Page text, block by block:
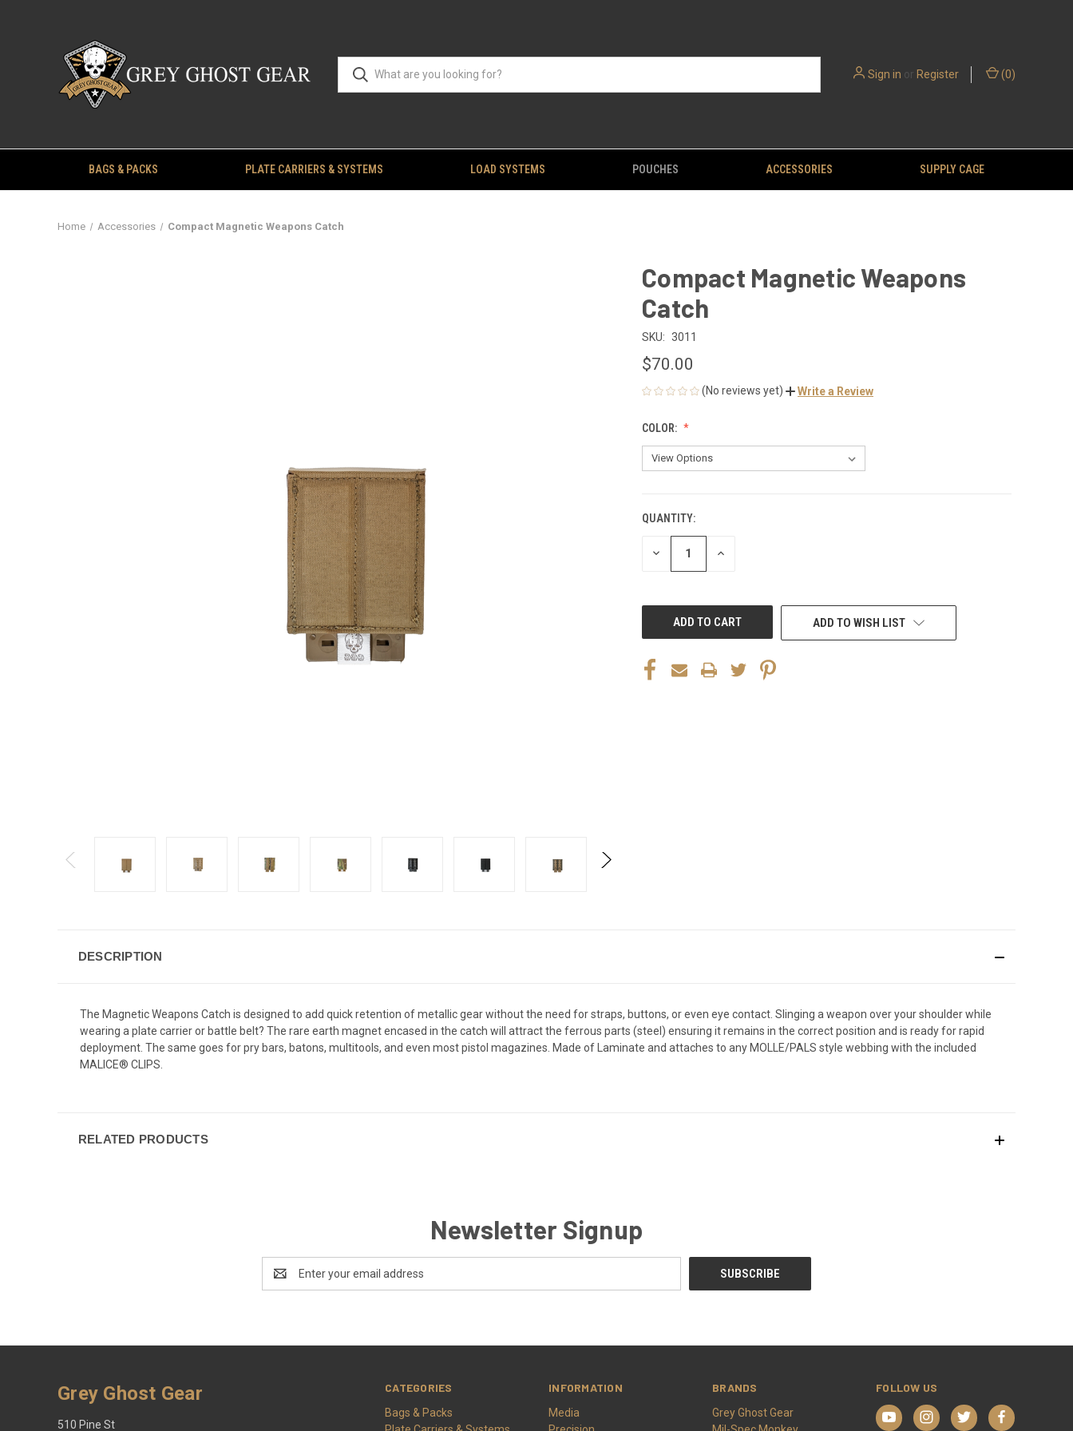
Sign in or Register (0)
BAGS & PACKS PLATE CARRIERS & SYSTEMS LOAD SYSTEMS POUCHES ACCESSORIES SUPPLY CAGE
Home Accessories Compact Magnetic Weapons Catch
Compact Magnetic Weapons
Catch
SKU: 3011
$70.00
(No reviews yet) Write a Review
COLOR:
CURRENT
STOCK:
QUANTITY:
DECREASE INCREASE
ADD TO WISH LIST
DESCRIPTION
The Magnetic Weapons Catch is designed to add quick retention of metallic gear without the need for straps, buttons, or even eye contact. Slinging a weapon over your shoulder while
wearing a plate carrier or battle belt? The rare earth magnet encased in the catch will attract the ferrous parts (steel) ensuring it remains in the correct position and is ready for rapid
deployment. The same goes for pry bars, batons, multitools, and even most pistol magazines. Made of Laminate and attaches to any MOLLE/PALS style webbing with the included
MALICE® CLIPS.
RELATED PRODUCTS
Newsletter Signup
Address
CATEGORIES
Bags & Packs
INFORMATION
Media
BRANDS
Grey Ghost Gear
FOLLOW US
Grey Ghost Gear
510 Pine St